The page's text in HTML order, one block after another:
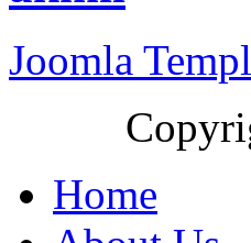
Joomla
Home